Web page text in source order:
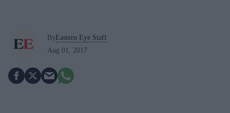
ByEastern Eye Staff
Aug 01, 2017